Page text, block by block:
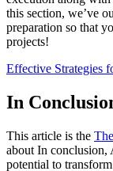
this section, we’ve
preparation so that
projects!
Effective Strategies
In
This article is the
about In conclusion,
potential to